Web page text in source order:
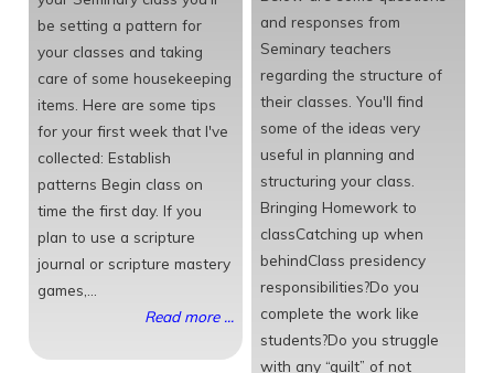
be setting a pattern for
your classes and taking
care of some housekeeping
items. Here are some tips
for your first week that I've
collected: Establish
patterns Begin class on
time the first day. If you
plan to use a scripture
journal or scripture mastery
games,...
Read more ...
and responses from
Seminary teachers
regarding the structure of
their classes. You'll find
some of the ideas very
useful in planning and
structuring your class.
Bringing Homework to
classCatching up when
behindClass presidency
responsibilities?Do you
complete the work like
students?Do you struggle
with any “guilt” of not